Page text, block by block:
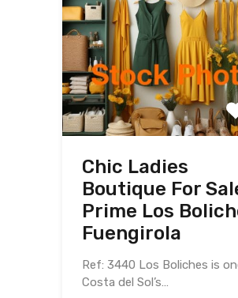
Chic Ladies
Boutique For
Prime Los
Fuengirola
Ref: 3440 Los Boliches is
Costa del Sol’s…